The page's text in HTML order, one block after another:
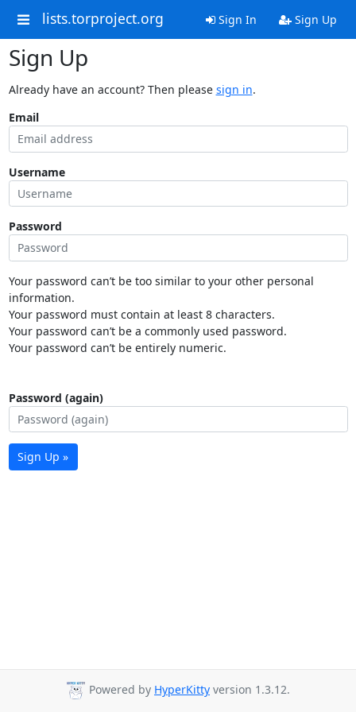
lists.torproject.org Sign In Sign Up
Sign Up
Already have an account? Then please sign in.
Email
Username
Password
Your password can’t be too similar to your other personal
information.
Your password must contain at least 8 characters.
Your password can’t be a commonly used password.
Your password can’t be entirely numeric.
Password (again)
Sign Up »
Powered by HyperKitty version 1.3.12.